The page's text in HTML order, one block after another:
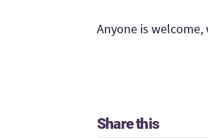
Anyone is
Share this